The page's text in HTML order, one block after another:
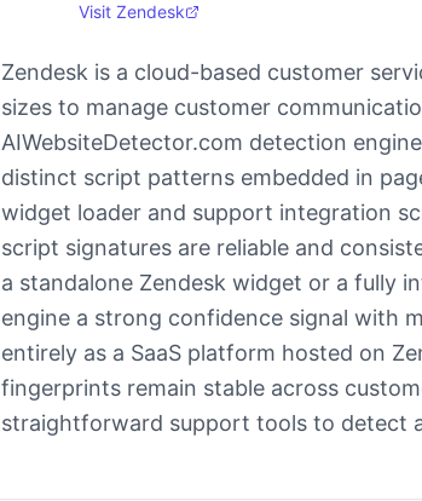
Visit Zendesk
Zendesk is a cloud-based customer
sizes to manage customer
AIWebsiteDetector.com detection
distinct script patterns embedded in
widget loader and support integration
script signatures are reliable and
a standalone Zendesk widget or a fully
engine a strong confidence signal with
entirely as a SaaS platform hosted on
fingerprints remain stable across
straightforward support tools to detect